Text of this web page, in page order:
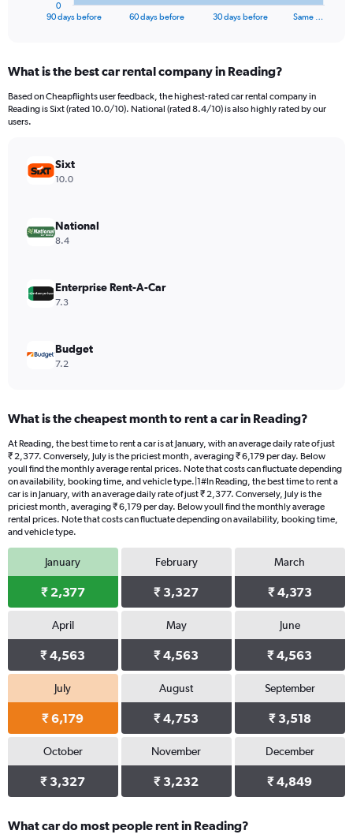
Range:
91
categories.
The
values.
Range:
24000.
90 days before 60 days before 30 days before Same …
0
What is the best car rental company in Reading?
Based on Cheapflights user feedback, the highest-rated car rental company in
Reading is Sixt (rated 10.0/10). National (rated 8.4/10) is also highly rated by our
users.
Sixt
10.0
National
8.4
Enterprise Rent-A-Car
7.3
Budget
7.2
What is the cheapest month to rent a car in Reading?
At Reading, the best time to rent a car is at January, with an average daily rate of just
₹ 2,377. Conversely, July is the priciest month, averaging ₹ 6,179 per day. Below
youll find the monthly average rental prices. Note that costs can fluctuate depending
on availability, booking time, and vehicle type.|1#In Reading, the best time to rent a
car is in January, with an average daily rate of just ₹ 2,377. Conversely, July is the
priciest month, averaging ₹ 6,179 per day. Below youll find the monthly average
rental prices. Note that costs can fluctuate depending on availability, booking time,
and vehicle type.
January
₹ 2,377
February
₹ 3,327
March
₹ 4,373
April
₹ 4,563
May
₹ 4,563
June
₹ 4,563
July
₹ 6,179
August
₹ 4,753
September
₹ 3,518
October
₹ 3,327
November
₹ 3,232
December
₹ 4,849
What car do most people rent in Reading?